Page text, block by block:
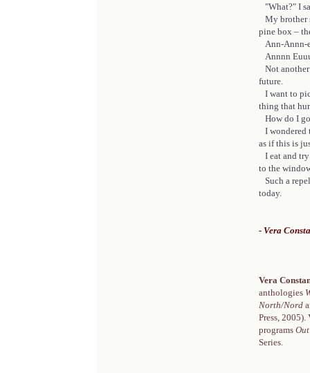
"What?" I
My brother
pine box –
Ann-Annn-
Annnn
Not
future.
I want to
thing that
How do I
I wondered
as if this is
I eat and
to the
Such a
today.
- Vera
Vera
anthologies
North/Nord
Press,
programs
Series.